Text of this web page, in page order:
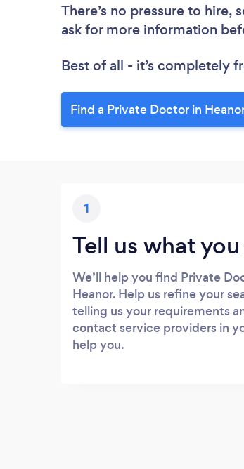
There’s no pressure to
ask for more information
Best of all - it’s completely
Find a Private Doctor in
1
Tell us what
We’ll help you find Private
Heanor. Help us refine your
telling us your requirements
contact service providers in
help you.